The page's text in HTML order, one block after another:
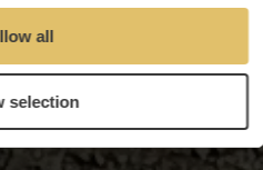
all
selection